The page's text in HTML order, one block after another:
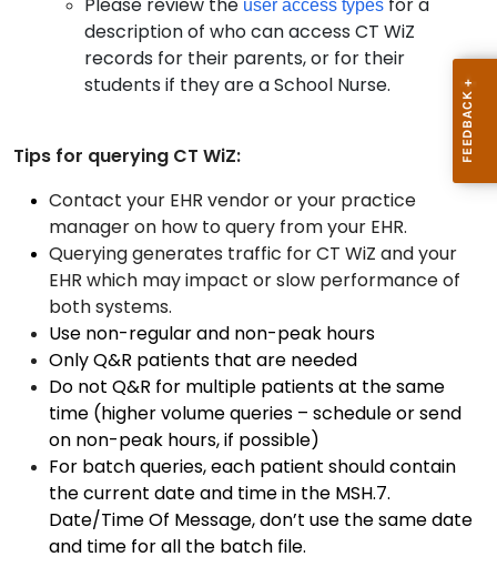
user access types
description of who can access CT WiZ
records for their parents, or for their
students if they are a School Nurse.
Tips for querying CT WiZ:
Contact your EHR vendor or your practice
manager on how to query from your EHR.
Querying generates traffic for CT WiZ and your
EHR which may impact or slow performance of
both systems.
Use non-regular and non-peak hours
Only Q&R patients that are needed
Do not Q&R for multiple patients at the same
time (higher volume queries – schedule or send
on non-peak hours, if possible)
For batch queries, each patient should contain
the current date and time in the MSH.7.
Date/Time Of Message, don’t use the same date
and time for all the batch file.